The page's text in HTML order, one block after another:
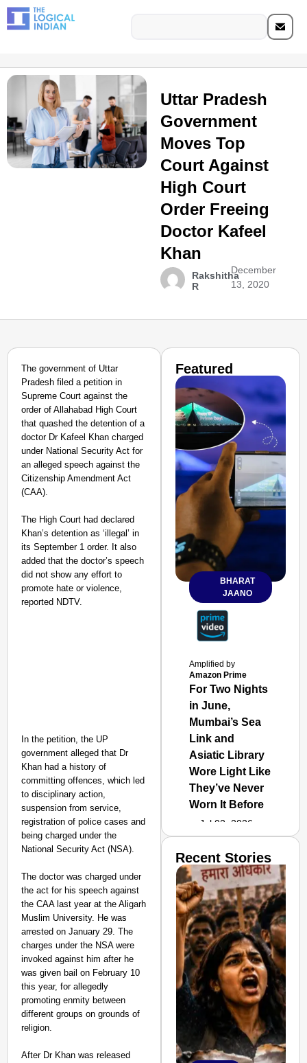
Uttar Pradesh
Government
Moves Top
Court Against
High Court
Order Freeing
Doctor Kafeel
Khan
Rakshitha
R
December
13, 2020
The government of Uttar
Pradesh filed a petition in
Supreme Court against the
order of Allahabad High Court
that quashed the detention of a
doctor Dr Kafeel Khan charged
under National Security Act for
an alleged speech against the
Citizenship Amendment Act
(CAA).
The High Court had declared
Khan’s detention as ‘illegal’ in
its September 1 order. It also
added that the doctor’s speech
did not show any effort to
promote hate or violence,
reported NDTV.
In the petition, the UP
government alleged that Dr
Khan had a history of
committing offences, which led
to disciplinary action,
suspension from service,
registration of police cases and
being charged under the
National Security Act (NSA).
The doctor was charged under
the act for his speech against
the CAA last year at the Aligarh
Muslim University. He was
arrested on January 29. The
charges under the NSA were
invoked against him after he
was given bail on February 10
this year, for allegedly
promoting enmity between
different groups on grounds of
religion.
After Dr Khan was released
Featured
BHARAT
JAANO
Amplified by
Amazon Prime
For Two Nights
in June,
Mumbai’s Sea
Link and
Asiatic Library
Wore Light Like
They’ve Never
Worn It Before
Jul 02, 2026
Recent Stories